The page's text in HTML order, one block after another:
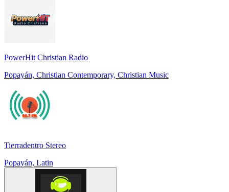
PowerHit Christian Radio
Popayán, Christian Contemporary, Christian Music
Tierradentro Stereo
Popayán, Latin